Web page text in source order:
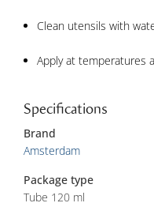
Clean utensils with
Apply at temperatures
Specifications
Brand
Amsterdam
Package type
Tube 120 ml